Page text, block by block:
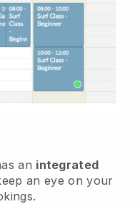
an integrated
an eye on your